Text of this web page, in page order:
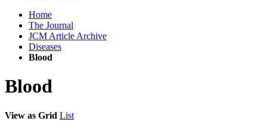
Home
The Journal
JCM Article Archive
Diseases
Blood
Blood
View as Grid List